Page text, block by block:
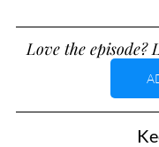
Love the episode?